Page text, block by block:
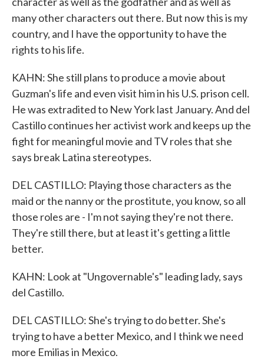
many other characters out there. But now this is my
country, and I have the opportunity to have the
rights to his life.
KAHN: She still plans to produce a movie about
Guzman's life and even visit him in his U.S. prison cell.
He was extradited to New York last January. And del
Castillo continues her activist work and keeps up the
fight for meaningful movie and TV roles that she
says break Latina stereotypes.
DEL CASTILLO: Playing those characters as the
maid or the nanny or the prostitute, you know, so all
those roles are - I'm not saying they're not there.
They're still there, but at least it's getting a little
better.
KAHN: Look at "Ungovernable's" leading lady, says
del Castillo.
DEL CASTILLO: She's trying to do better. She's
trying to have a better Mexico, and I think we need
more Emilias in Mexico.